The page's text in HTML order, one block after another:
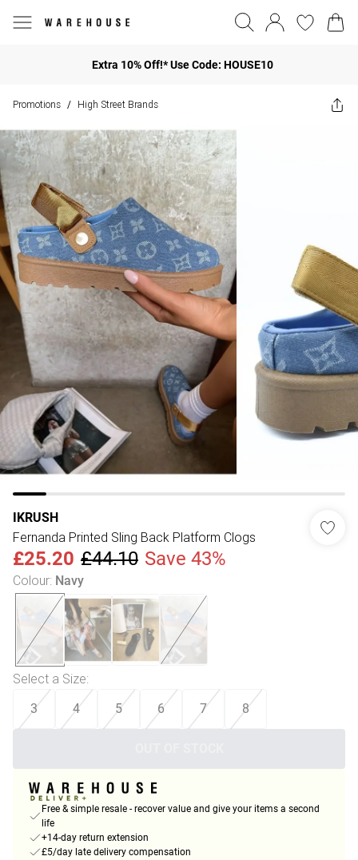
Extra 10% Off!* Use Code: HOUSE10
Promotions / High Street Brands
IKRUSH
Fernanda Printed Sling Back Platform Clogs
£25.20 £44.10 Save 43%
Colour: Navy
Select a Size:
3 4 5 6 7 8
Free & simple resale - recover value and give your items a second
life
+14-day return extension
£5/day late delivery compensation